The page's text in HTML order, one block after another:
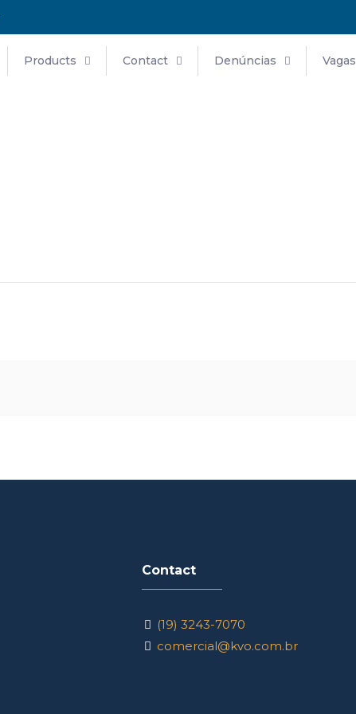
Products Contact Denúncias Vagas
Contact
(19) 3243-7070
comercial@kvo.com.br